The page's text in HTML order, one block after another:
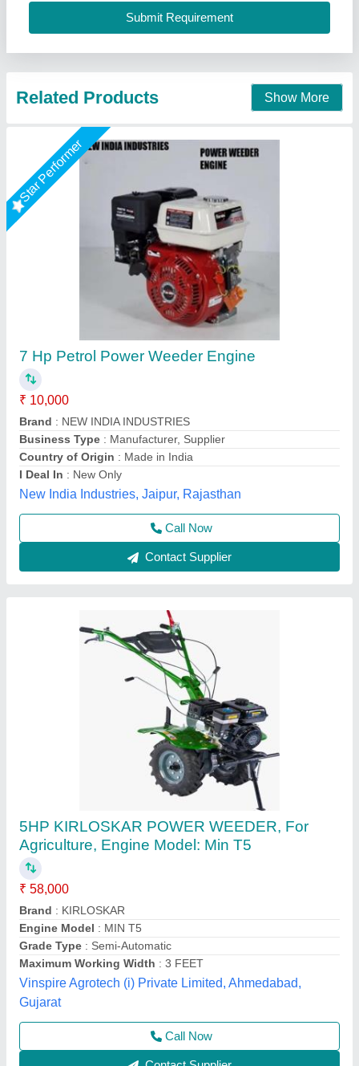
New India Industries, Jaipur, Rajasthan
Contact Supplier
5HP KIRLOSKAR POWER WEEDER, For
Agriculture, Engine Model: Min T5
₹ 58,000
Brand : KIRLOSKAR
Engine Model: MIN T5
Grade Type: Semi-Automatic
Maximum Working Width
Vinspire Agrotech (i) Private Limited, Ahmedabad,
Gujarat
Call Now
3 HP Honda FJ-300 Power Weeder Machine,
For Agriculture
₹ 45,000
Brand: Honda
Engine Model: FJ-300
Grade Type: Semi-Automatic
model: 3 HP Honda FJ-300 Power Weeder Machine, For
Agriculture
Source India Industries,
Call Now